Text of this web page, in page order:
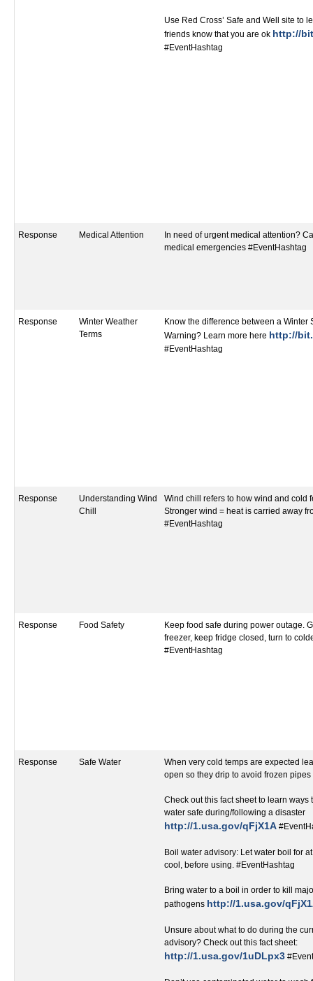
Use Red Cross’ Safe and Well site to
friends know that you are ok http://
#EventHashtag
Response Medical Attention
In need of urgent medical attention?
medical emergencies #EventHashtag
Response
Winter Weather
Terms
Know the difference between a Winter
Warning? Learn more here http://
#EventHashtag
Response
Understanding Wind
Chill
Wind chill refers to how wind and cold
Stronger wind = heat is carried away
#EventHashtag
Response Food Safety
Keep food safe during power outage.
freezer, keep fridge closed, turn to
#EventHashtag
Response Safe Water
When very cold temps are expected
open so they drip to avoid frozen
Check out this fact sheet to learn ways
water safe during/following a disaster
http://1.usa.gov/qFjX1A
Boil water advisory: Let water boil for
cool, before using. #EventHashtag
Bring water to a boil in order to kill
pathogens http://1.usa.gov/
Unsure about what to do during the
advisory? Check out this fact sheet:
http://1.usa.gov/1uDLpx3